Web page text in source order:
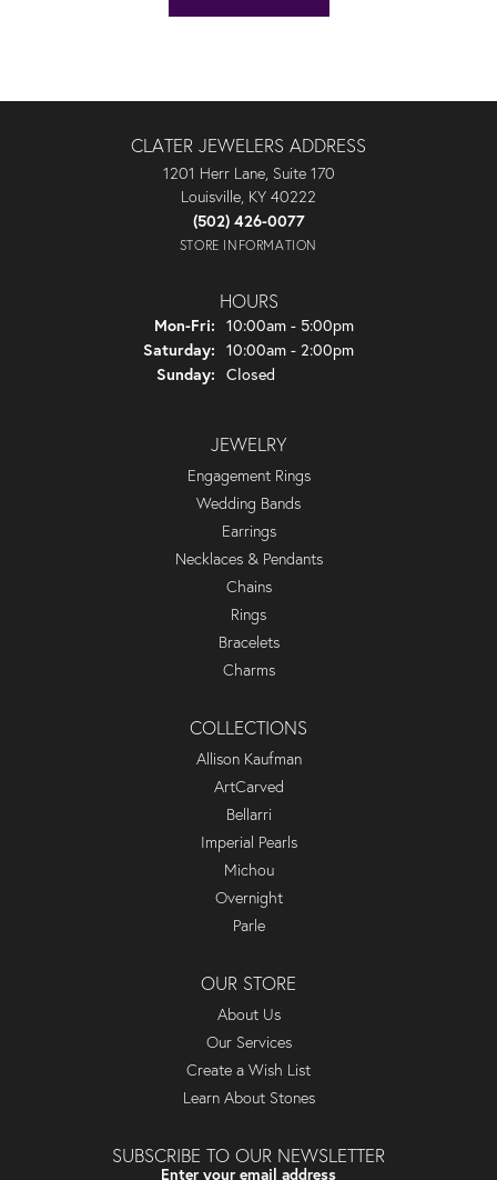
CLATER JEWELERS ADDRESS
1201 Herr Lane, Suite 170
Louisville, KY 40222
(502) 426-0077
STORE INFORMATION
HOURS
Mon-Fri: Monday - Friday:
10:00am - 5:00pm
Saturday: 10:00am - 2:00pm
Sunday: Closed
JEWELRY
Engagement Rings
Wedding Bands
Earrings
Necklaces & Pendants
Chains
Rings
Bracelets
Charms
COLLECTIONS
Allison Kaufman
ArtCarved
Bellarri
Imperial Pearls
Michou
Overnight
Parle
OUR STORE
About Us
Our Services
Create a Wish List
Learn About Stones
SUBSCRIBE TO OUR NEWSLETTER
Enter your email address